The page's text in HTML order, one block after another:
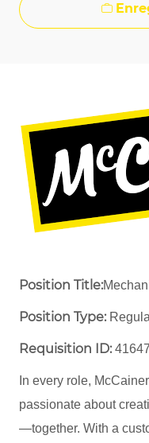
Position Title:
Position Type:
Requisition ID:41647
In every role,
passionate about
—together. With a